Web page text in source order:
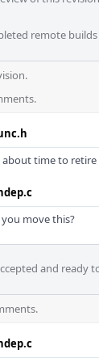
remote builds
time to retire
move this?
and ready